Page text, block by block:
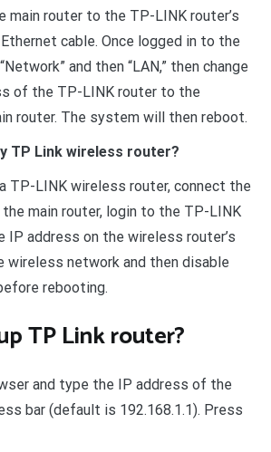
main router to the TP-LINK router’s
cable. Once logged in to the
and then “LAN,” then change
of the TP-LINK router to the
router. The system will then reboot.
TP Link wireless router?
TP-LINK wireless router, connect the
main router, login to the TP-LINK
IP address on the wireless router’s
wireless network and then disable
rebooting.
TP Link router?
and type the IP address of the
bar (default is 192.168.1.1). Press